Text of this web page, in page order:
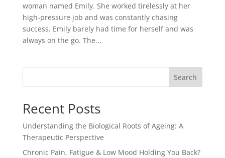
woman named Emily. She worked tirelessly at her
high-pressure job and was constantly chasing
success. Emily barely had time for herself and was
always on the go. The...
Search
Recent Posts
Understanding the Biological Roots of Ageing: A
Therapeutic Perspective
Chronic Pain, Fatigue & Low Mood Holding You Back?